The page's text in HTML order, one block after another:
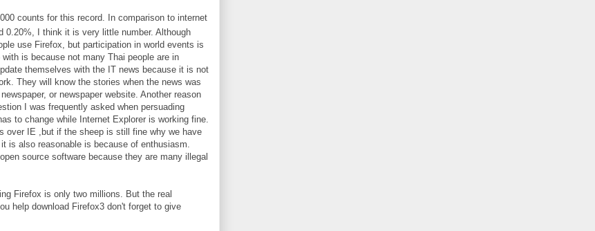
counts for this record. In comparison to internet
0.20%, I think it is very little number. Although
use Firefox, but participation in world events is
is because not many Thai people are in
themselves with the IT news because it is not
They will know the stories when the news was
or newspaper website. Another reason
I was frequently asked when persuading
to change while Internet Explorer is working fine.
over IE ,but if the sheep is still fine why we have
is also reasonable is because of enthusiasm.
source software because they are many illegal
Firefox is only two millions. But the real
help download Firefox3 don't forget to give